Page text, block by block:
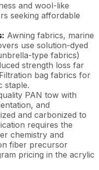
and wool-like
seeking affordable
Awning fabrics, marine
use solution-dyed
type fabrics)
strength loss far
bag fabrics for
staple.
PAN tow with
and
and carbonized to
requires the
chemistry and
fiber precursor
pricing in the acrylic